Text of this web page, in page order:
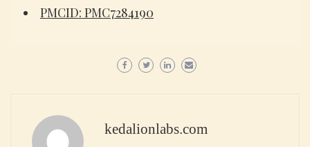
PMCID: PMC7284190
kedalionlabs.com